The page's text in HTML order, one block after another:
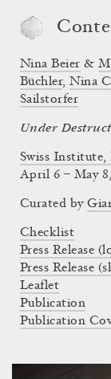
Under
Swiss Institute,
Nina Beier &
Büchler,Nina
Sailstorfer
April 6 – May
Curated by
Checklist
Press Release
Press Release
Leaflet
Publication
Publication